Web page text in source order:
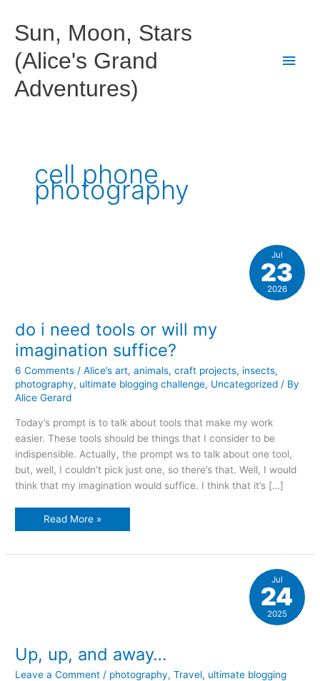
content
Sun, Moon, Stars
(Alice's Grand
Adventures)
Main
cell phone
photography
do i need tools or will my
imagination suffice?
6 Comments /Alice’s art,animals,craft projects, insects,
photography, ultimate blogging challenge, Uncategorized / By
Alice Gerard
Today’s prompt is to talk about tools that make my work
easier. These tools should be things that I consider to be
indispensible. Actually, the prompt ws to talk about one tool,
but, well, I couldn’t pick just one, so there’s that. Well, I would
think that my imagination would suffice. I think that it’s […]
do
or
Read More »
Jul
23
2026
Up, up, and away…
Leave a Comment / photography,Travel, ultimate blogging
Jul
24
2025